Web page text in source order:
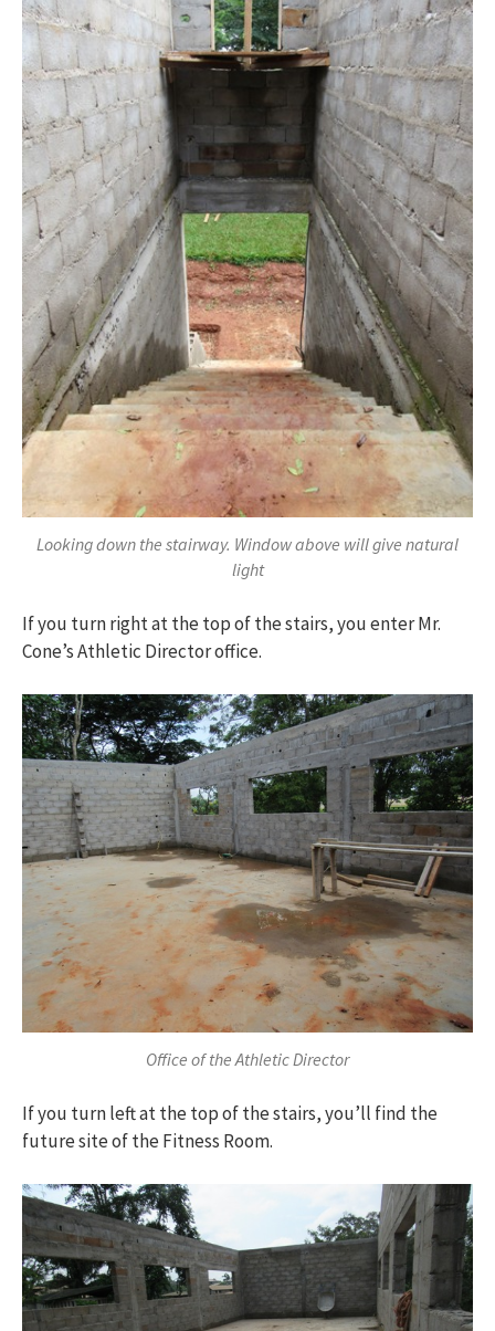
Looking down the stairway. Window above will give natural
light
If you turn right at the top of the stairs, you enter Mr.
Cone’s Athletic Director office.
Office of the Athletic Director
If you turn left at the top of the stairs, you’ll find the
future site of the Fitness Room.